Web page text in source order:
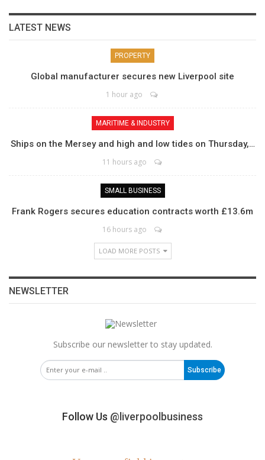
LATEST NEWS
PROPERTY
Global manufacturer secures new Liverpool site
1 hour ago
MARITIME & INDUSTRY
Ships on the Mersey and high and low tides on Thursday,…
11 hours ago
SMALL BUSINESS
Frank Rogers secures education contracts worth £13.6m
16 hours ago
LOAD MORE POSTS
NEWSLETTER
Subscribe our newsletter to stay updated.
Subscribe
Follow Us @liverpoolbusiness